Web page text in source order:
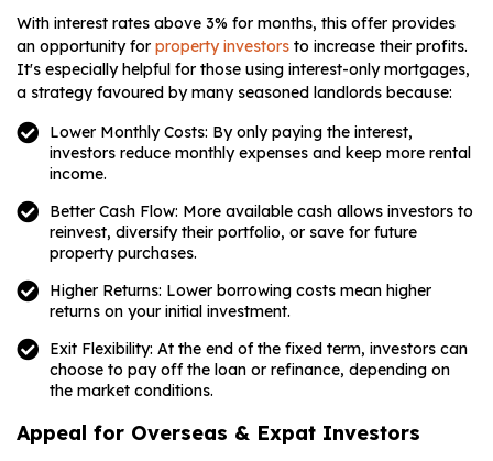
With interest rates above 3% for months, this offer provides
an opportunity for property investors to increase their profits.
It's especially helpful for those using interest-only mortgages,
a strategy favoured by many seasoned landlords because:
Lower Monthly Costs: By only paying the interest,
investors reduce monthly expenses and keep more rental
income.
Better Cash Flow: More available cash allows investors to
reinvest, diversify their portfolio, or save for future
property purchases.
Higher Returns: Lower borrowing costs mean higher
returns on your initial investment.
Exit Flexibility: At the end of the fixed term, investors can
choose to pay off the loan or refinance, depending on
the market conditions.
Appeal for Overseas & Expat Investors